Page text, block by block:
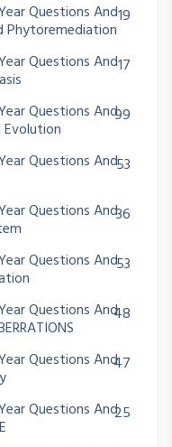
Questions And
Phytoremediation
19
Questions And17
Questions And
Evolution
99
Questions And53
Questions And36
Questions And53
Questions And48
Questions And47
Questions And25